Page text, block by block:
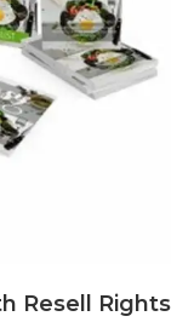
Resell Rights